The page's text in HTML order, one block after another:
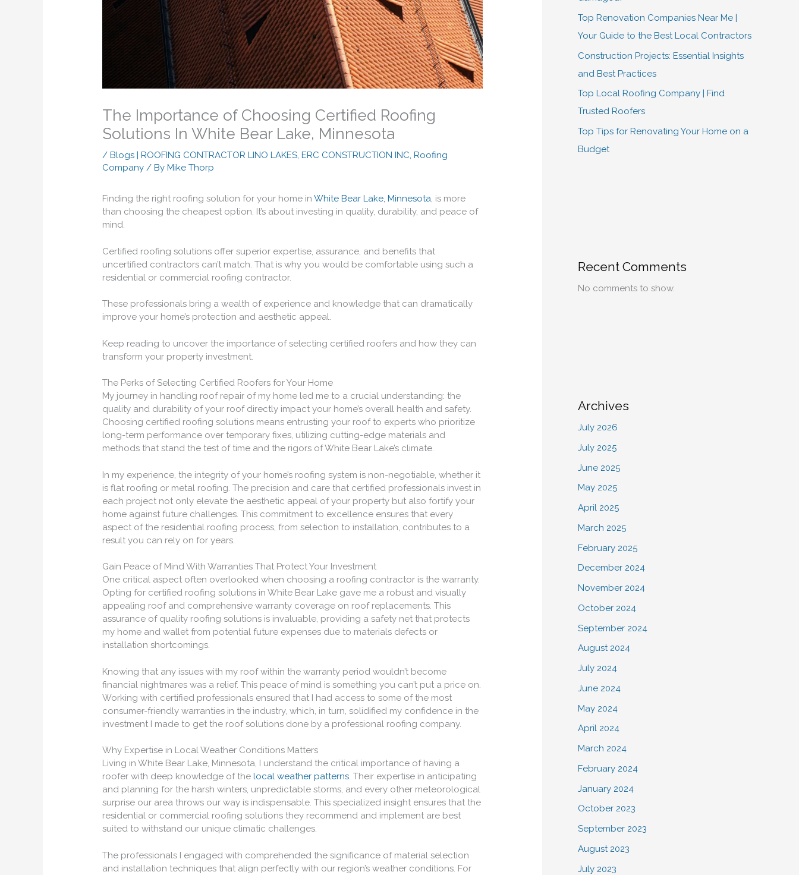
The Importance of Choosing Certified Roofing
Solutions In White Bear Lake, Minnesota
/Blogs | ROOFING CONTRACTOR LINO LAKES, ERC CONSTRUCTION INC,Roofing
Company / ByMike Thorp
Finding the right roofing solution for your home inWhite Bear Lake, Minnesota, is more
than choosing the cheapest option. It’s about investing in quality, durability, and peace of
mind.
Certified roofing solutions offer superior expertise, assurance, and benefits that
uncertified contractors can’t match. That is why you would be comfortable using such a
residential or commercial roofing contractor.
These professionals bring a wealth of experience and knowledge that can dramatically
improve your home’s protection and aesthetic appeal.
Keep reading to uncover the importance of selecting certified roofers and how they can
transform your property investment.
The Perks of Selecting Certified Roofers for Your Home
My journey in handling roof repair of my home led me to a crucial understanding: the
quality and durability of your roof directly impact your home’s overall health and safety.
Choosing certified roofing solutions means entrusting your roof to experts who prioritize
long-term performance over temporary fixes, utilizing cutting-edge materials and
methods that stand the test of time and the rigors of White Bear Lake’s climate.
In my experience, the integrity of your home’s roofing system is non-negotiable, whether it
is flat roofing or metal roofing. The precision and care that certified professionals invest in
each project not only elevate the aesthetic appeal of your property but also fortify your
home against future challenges. This commitment to excellence ensures that every
aspect of the residential roofing process, from selection to installation, contributes to a
result you can rely on for years.
Gain Peace of Mind With Warranties That Protect Your Investment
One critical aspect often overlooked when choosing a roofing contractor is the warranty.
Opting for certified roofing solutions in White Bear Lake gave me a robust and visually
appealing roof and comprehensive warranty coverage on roof replacements. This
assurance of quality roofing solutions is invaluable, providing a safety net that protects
my home and wallet from potential future expenses due to materials defects or
installation shortcomings.
Knowing that any issues with my roof within the warranty period wouldn’t become
financial nightmares was a relief. This peace of mind is something you can’t put a price on.
Working with certified professionals ensured that I had access to some of the most
consumer-friendly warranties in the industry, which, in turn, solidified my confidence in the
investment I made to get the roof solutions done by a professional roofing company.
Why Expertise in Local Weather Conditions Matters
Living in White Bear Lake, Minnesota, I understand the critical importance of having a
roofer with deep knowledge of thelocal weather patterns. Their expertise in anticipating
and planning for the harsh winters, unpredictable storms, and every other meteorological
surprise our area throws our way is indispensable. This specialized insight ensures that the
residential or commercial roofing solutions they recommend and implement are best
suited to withstand our unique climatic challenges.
The professionals I engaged with comprehended the significance of material selection
and installation techniques that align perfectly with our region’s weather conditions. For
Top Renovation Companies Near Me |
Your Guide to the Best Local Contractors
Construction Projects: Essential Insights
and Best Practices
Top Local Roofing Company | Find
Trusted Roofers
Top Tips for Renovating Your Home on a
Budget
Recent Comments
No comments to show.
Archives
July 2026
July 2025
June 2025
May 2025
April 2025
March 2025
February 2025
December 2024
November 2024
October 2024
September 2024
August 2024
July 2024
June 2024
May 2024
April 2024
March 2024
February 2024
January 2024
October 2023
September 2023
August 2023
July 2023